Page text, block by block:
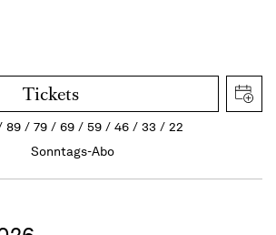
Tickets
89 79 69 59 46 33
22
Sonntags-Abo